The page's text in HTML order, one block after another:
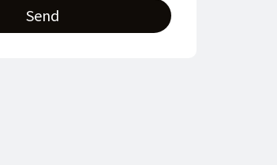
Send